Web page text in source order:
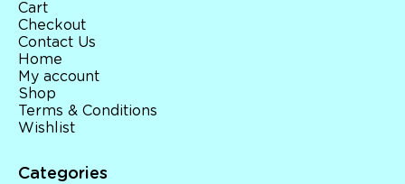
Cart
Checkout
Contact Us
Home
My account
Shop
Terms & Conditions
Wishlist
Categories